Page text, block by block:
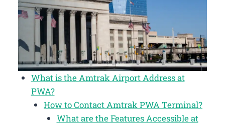
What is the Amtrak Airport Address at
PWA?
How to Contact Amtrak PWA Terminal?
What are the Features Accessible at